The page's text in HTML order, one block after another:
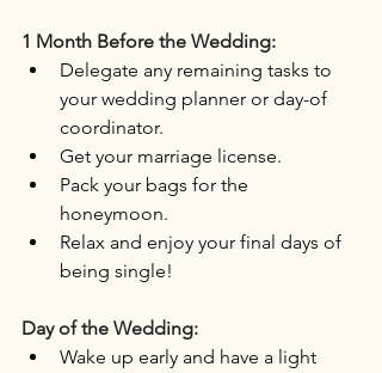
1 Month Before the Wedding:
Delegate any remaining tasks to
your wedding planner or day-of
coordinator.
Get your marriage license.
Pack your bags for the
honeymoon.
Relax and enjoy your final days of
being single!
Day of the Wedding:
Wake up early and have a light